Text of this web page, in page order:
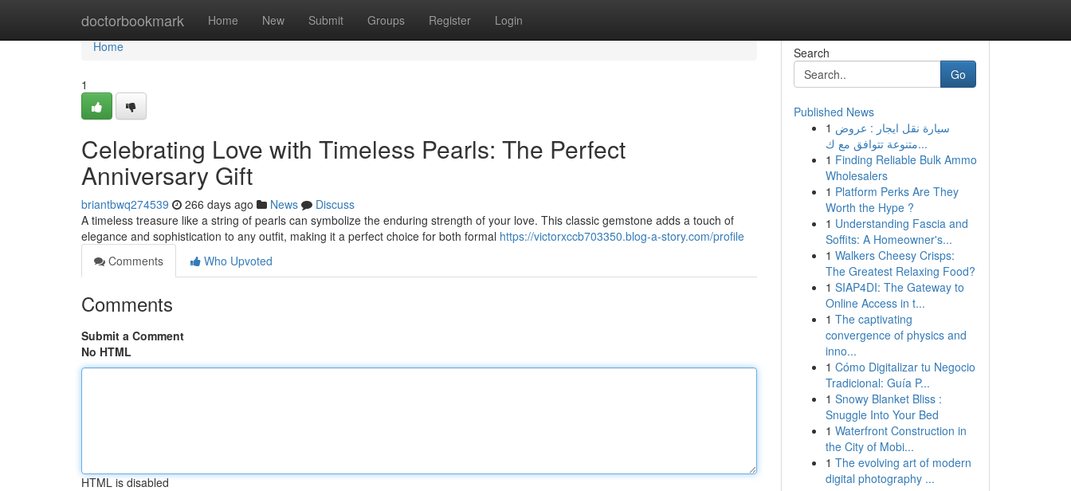
doctorbookmark Home New Submit Groups Register Login
Home
Home
1
Celebrating Love with Timeless Pearls: The Perfect
Anniversary Gift
briantbwq274539 266 days ago News
Discuss
A timeless treasure like a string of pearls can symbolize the enduring strength of your love. This classic gemstone adds a touch of
elegance and sophistication to any outfit, making it a perfect choice for both formal https://victorxccb703350.blog-a-story.com/profile
Comments
Who Upvoted
Comments
Submit a Comment
No HTML
HTML is disabled
Search
Go
Published News
1 سيارة نقل ايجار : عروض
متنوعة تتوافق مع ك...
1 Finding Reliable Bulk Ammo
Wholesalers
1 Platform Perks Are They
Worth the Hype ?
1 Understanding Fascia and
Soffits: A Homeowner's...
1 Walkers Cheesy Crisps:
The Greatest Relaxing Food?
1 SIAP4DI: The Gateway to
Online Access in t...
1 The captivating
convergence of physics and
inno...
1 Cómo Digitalizar tu Negocio
Tradicional: Guía P...
1 Snowy Blanket Bliss :
Snuggle Into Your Bed
1 Waterfront Construction in
the City of Mobi...
1 The evolving art of modern
digital photography ...